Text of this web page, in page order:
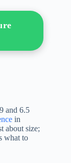
and 6.5
in
about size;
what to